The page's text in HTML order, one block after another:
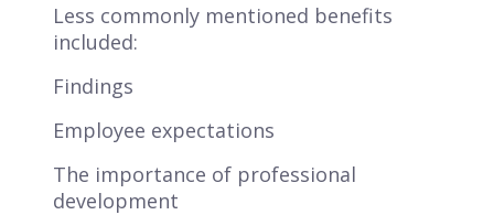
Less commonly mentioned benefits
included:
Findings
Employee expectations
The importance of professional
development